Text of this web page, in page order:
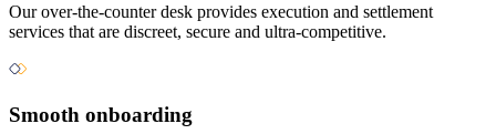
Our over-the-counter desk provides execution and settlement
services that are discreet, secure and ultra-competitive.
Smooth onboarding